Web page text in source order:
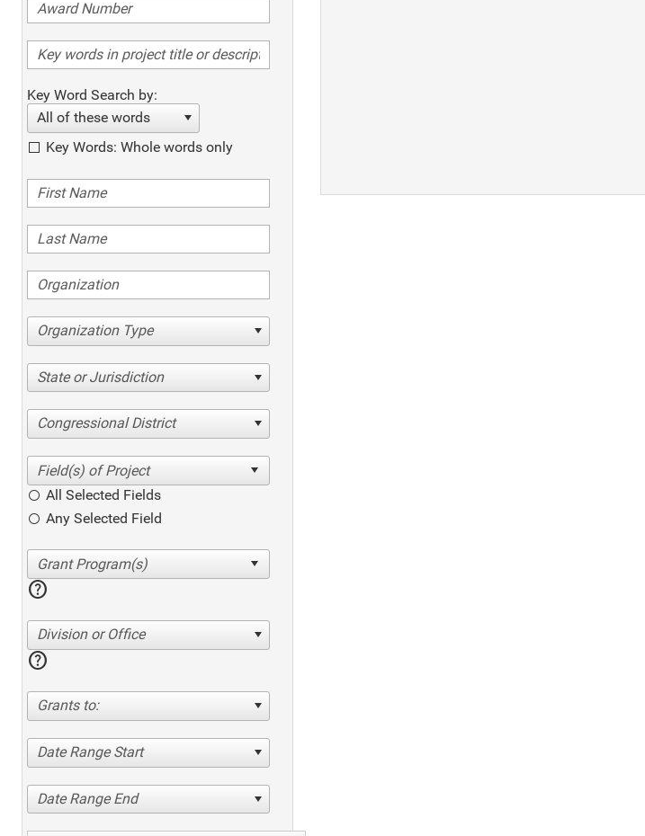
Key Word Search by:
All of these words
Key Words: Whole words only
Organization Type
State or Jurisdiction
Congressional District
All Selected Fields
Any Selected Field
help
Division or Office
help
Grants to:
Date Range Start
Date Range End